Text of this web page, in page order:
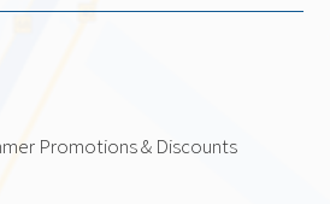
Promotions & Discounts